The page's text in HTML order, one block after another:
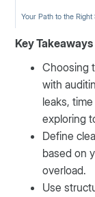
Your Path to the
Key Takeaways
Choosing
with
leaks,
exploring
Define
based on
overload.
Use